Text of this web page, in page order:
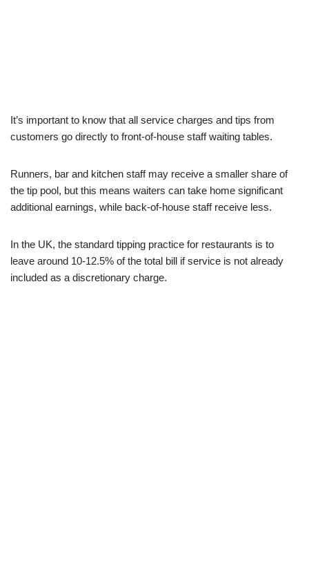
It’s important to know that all service charges and tips from
customers go directly to front-of-house staff waiting tables.
Runners, bar and kitchen staff may receive a smaller share of
the tip pool, but this means waiters can take home significant
additional earnings, while back-of-house staff receive less.
In the UK, the standard tipping practice for restaurants is to
leave around 10-12.5% of the total bill if service is not already
included as a discretionary charge.